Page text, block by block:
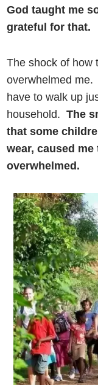
God taught me
grateful for that.
The shock of how
overwhelmed
have to walk up
household.The
that some
wear, caused
overwhelmed.